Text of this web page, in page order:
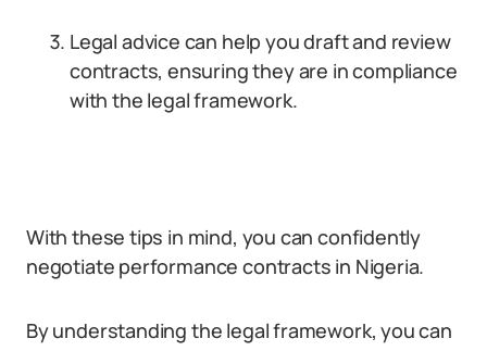
Legal advice can help you draft and review
contracts, ensuring they are in compliance
with the legal framework.
With these tips in mind, you can confidently
negotiate performance contracts in Nigeria.
By understanding the legal framework, you can